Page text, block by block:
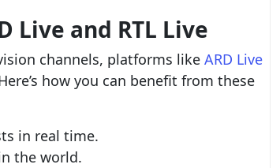
Live and RTL Live
channels, platforms like ARD Live
how you can benefit from these
in real time.
the world.